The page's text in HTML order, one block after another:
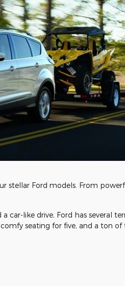
stellar Ford models. From
car-like drive, Ford has several
comfy seating for five, and a ton